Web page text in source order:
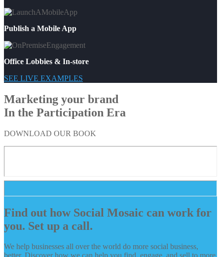
Publish a Mobile App
Office Lobbies & In-store
SEE LIVE EXAMPLES
Marketing your brand
In the Participation Era
DOWNLOAD OUR BOOK
Find out how Social Mosaic can work for
you. Set up a call.
We help businesses all over the world do more social business,